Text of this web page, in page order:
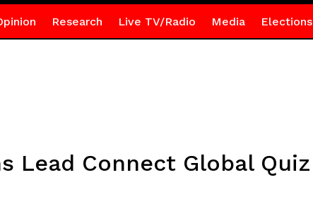
Research Live TV/Radio Media Elections
Lead Connect Global Quiz